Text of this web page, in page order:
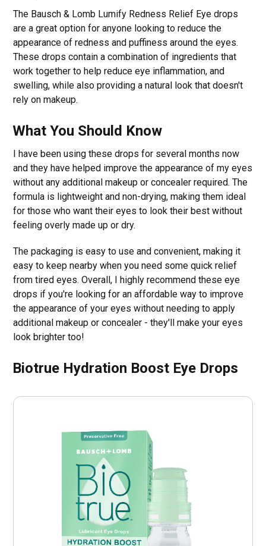
The Bausch & Lomb Lumify Redness Relief Eye drops
are a great option for anyone looking to reduce the
appearance of redness and puffiness around the eyes.
These drops contain a combination of ingredients that
work together to help reduce eye inflammation, and
swelling, while also providing a natural look that doesn't
rely on makeup.
What You Should Know
I have been using these drops for several months now
and they have helped improve the appearance of my eyes
without any additional makeup or concealer required. The
formula is lightweight and non-drying, making them ideal
for those who want their eyes to look their best without
feeling overly made up or dry.
The packaging is easy to use and convenient, making it
easy to keep nearby when you need some quick relief
from tired eyes. Overall, I highly recommend these eye
drops if you're looking for an affordable way to improve
the appearance of your eyes without needing to apply
additional makeup or concealer - they'll make your eyes
look brighter too!
Biotrue Hydration Boost Eye Drops